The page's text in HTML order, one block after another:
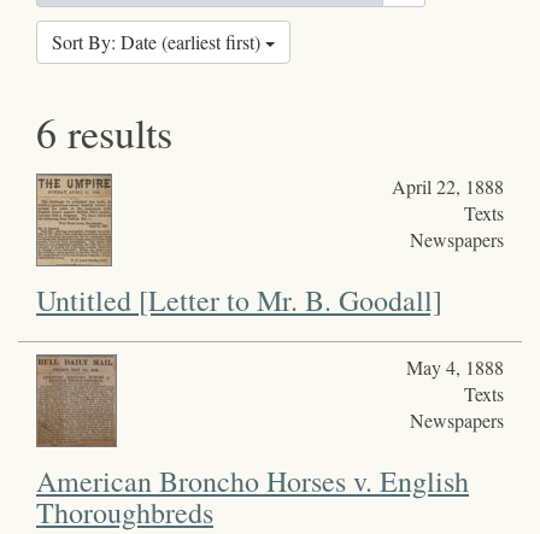
Sort By: Date (earliest first)
6 results
April 22, 1888
Texts
Newspapers
Untitled [Letter to Mr. B. Goodall]
May 4, 1888
Texts
Newspapers
American Broncho Horses v. English
Thoroughbreds